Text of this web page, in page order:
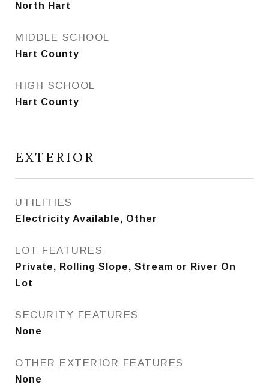
North Hart
MIDDLE SCHOOL
Hart County
HIGH SCHOOL
Hart County
EXTERIOR
UTILITIES
Electricity Available, Other
LOT FEATURES
Private, Rolling Slope, Stream or River On
Lot
SECURITY FEATURES
None
OTHER EXTERIOR FEATURES
None